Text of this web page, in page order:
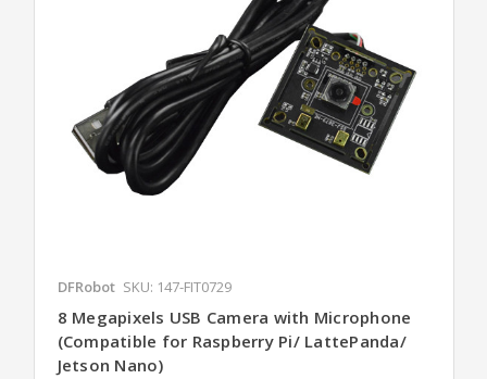
DFRobot SKU: 147-FIT0729
8 Megapixels USB Camera with Microphone
(Compatible for Raspberry Pi/ LattePanda/
Jetson Nano)